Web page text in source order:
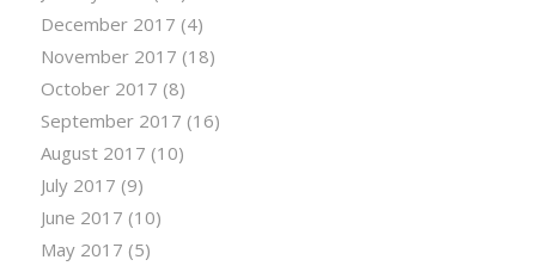
December 2017 (4)
November 2017 (18)
October 2017 (8)
September 2017 (16)
August 2017 (10)
July 2017 (9)
June 2017 (10)
May 2017 (5)